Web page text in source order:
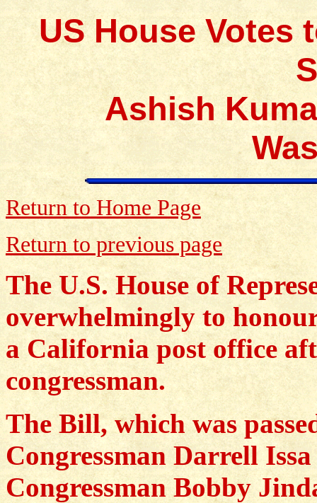
US House Votes
Ashish
Return to Home Page
Return to previous page
The U.S. House of
overwhelmingly to
a California post office
congressman.
The Bill, which was
Congressman Darrell
Congressman Bobby